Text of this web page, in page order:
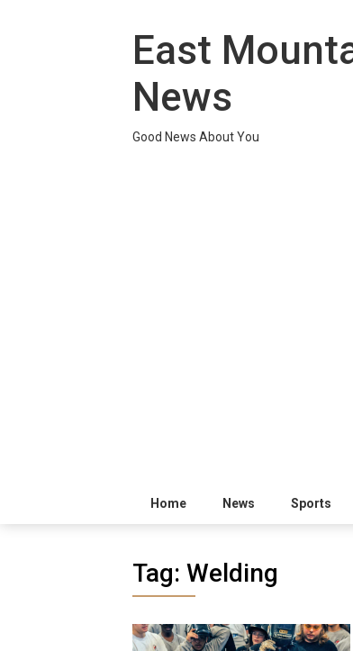
East
News
Good News About You
Home News Sports
Tag: Welding